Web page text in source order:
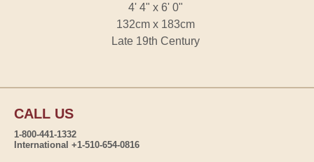
4' 4" x 6' 0"
132cm x 183cm
Late 19th Century
CALL US
1-800-441-1332
International +1-510-654-0816